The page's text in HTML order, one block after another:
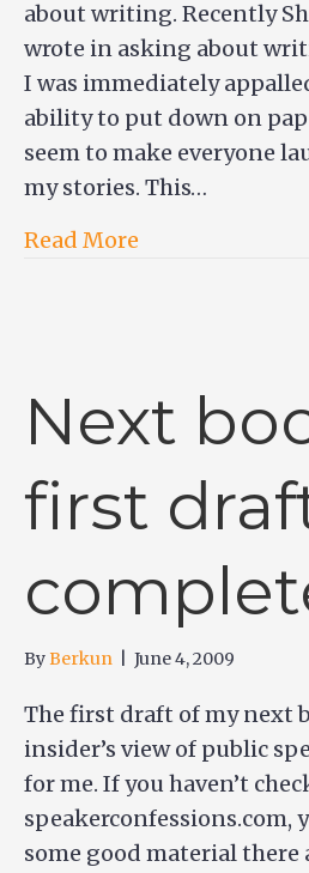
about writing. Recently
wrote in asking about
I was immediately
ability to put down on
seem to make everyone
my stories. This…
Read More
Next
first
ByBerkun June 4, 2009
The first draft of my next
insider’s view of public
for me. If you haven’t
speakerconfessions.com,
some good material there